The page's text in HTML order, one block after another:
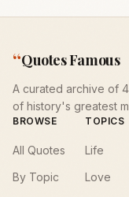
“Quotes Famous
A curated archive of
of history's greatest
BROWSE
All Quotes
By Topic
TOPICS
Life
Love